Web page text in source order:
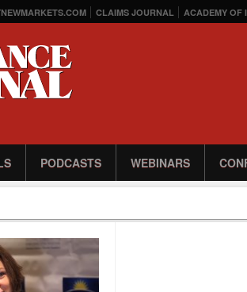
CLAIMS JOURNAL ACADEMY OF
PODCASTS WEBINARS